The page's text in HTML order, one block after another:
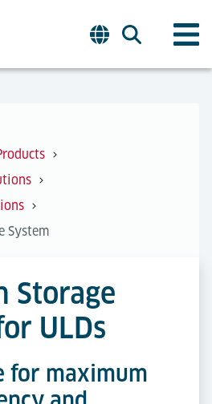
System
Storage
ULDs
for maximum